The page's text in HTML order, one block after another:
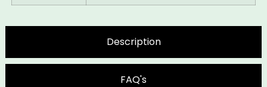
Description
FAQ's